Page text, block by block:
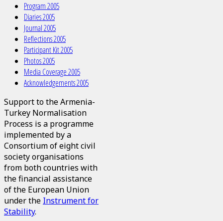
Program 2005
Diaries 2005
Journal 2005
Reflections 2005
Participant Kit 2005
Photos 2005
Media Coverage 2005
Acknowledgements 2005
Support to the Armenia-
Turkey Normalisation
Process is a programme
implemented by a
Consortium of eight civil
society organisations
from both countries with
the financial assistance
of the European Union
under the Instrument for
Stability.